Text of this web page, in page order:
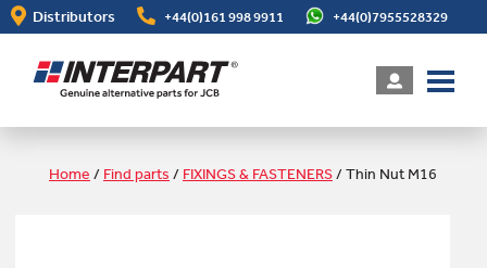
Skip
to
content
Distributors +44(0)161 998 9911 +44(0)7955528329
Home / Find parts / FIXINGS & FASTENERS/Thin Nut M16